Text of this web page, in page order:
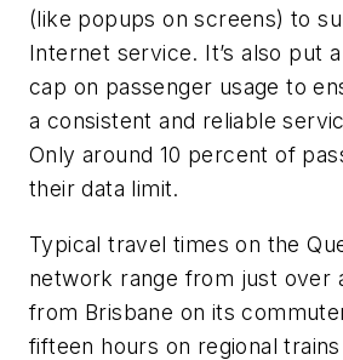
(like popups on screens) to
Internet service. It’s also put
cap on passenger usage to
a consistent and reliable
Only around 10 percent of
their data limit.
Typical travel times on the
network range from just over
from Brisbane on its
fifteen hours on regional